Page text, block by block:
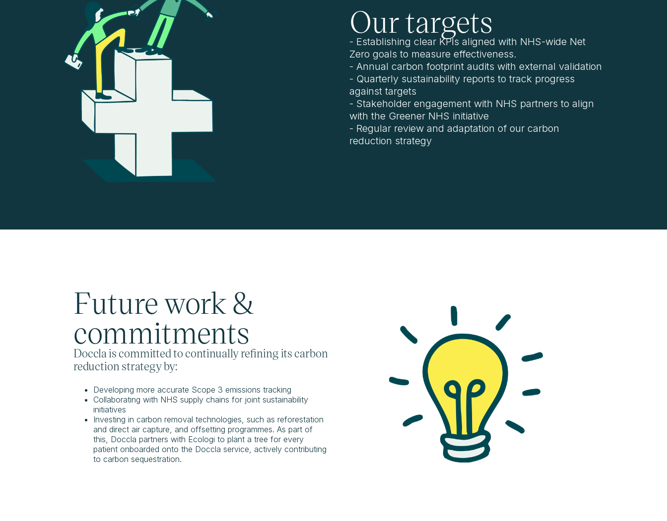
Our targets
- Establishing clear KPIs aligned with NHS-wide Net
Zero goals to measure effectiveness.
- Annual carbon footprint audits with external validation
- Quarterly sustainability reports to track progress
against targets
- Stakeholder engagement with NHS partners to align
with the Greener NHS initiative
- Regular review and adaptation of our carbon
reduction strategy
Future work &
commitments
Doccla is committed to continually refining its carbon
reduction strategy by:
Developing more accurate Scope 3 emissions tracking
Collaborating with NHS supply chains for joint sustainability
initiatives
Investing in carbon removal technologies, such as reforestation
and direct air capture, and offsetting programmes. As part of
this, Doccla partners with Ecologi to plant a tree for every
patient onboarded onto the Doccla service, actively contributing
to carbon sequestration.